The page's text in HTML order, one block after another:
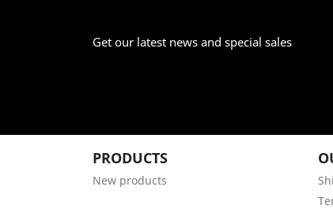
Get our latest news and special sales
PRODUCTS
New products